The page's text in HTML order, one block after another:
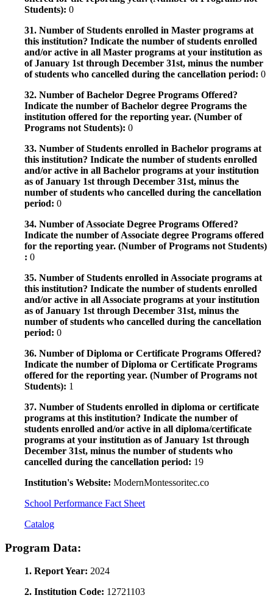
Students): 0
31. Number of Students enrolled in Master programs at
this institution? Indicate the number of students enrolled
and/or active in all Master programs at your institution as
of January 1st through December 31st, minus the number
of students who cancelled during the cancellation period: 0
32. Number of Bachelor Degree Programs Offered?
Indicate the number of Bachelor degree Programs the
institution offered for the reporting year. (Number of
Programs not Students): 0
33. Number of Students enrolled in Bachelor programs at
this institution? Indicate the number of students enrolled
and/or active in all Bachelor programs at your institution
as of January 1st through December 31st, minus the
number of students who cancelled during the cancellation
period: 0
34. Number of Associate Degree Programs Offered?
Indicate the number of Associate degree Programs offered
for the reporting year. (Number of Programs not Students)
: 0
35. Number of Students enrolled in Associate programs at
this institution? Indicate the number of students enrolled
and/or active in all Associate programs at your institution
as of January 1st through December 31st, minus the
number of students who cancelled during the cancellation
period: 0
36. Number of Diploma or Certificate Programs Offered?
Indicate the number of Diploma or Certificate Programs
offered for the reporting year. (Number of Programs not
Students): 1
37. Number of Students enrolled in diploma or certificate
programs at this institution? Indicate the number of
students enrolled and/or active in all diploma/certificate
programs at your institution as of January 1st through
December 31st, minus the number of students who
cancelled during the cancellation period: 19
Institution's Website: ModernMontessoritec.co
School Performance Fact Sheet
Catalog
Program Data:
1. Report Year: 2024
2. Institution Code: 12721103